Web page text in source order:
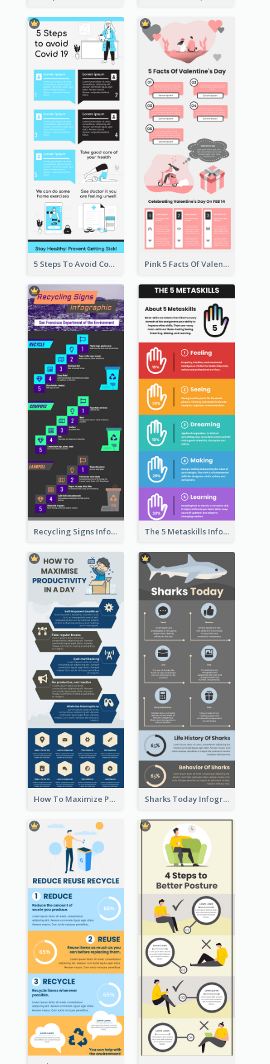
5 Steps To Avoid Covid 19 Infographic Pink 5 Facts Of Valentine's Day Infographic
Recycling Signs Infographic The 5 Metaskills Infographic
How To Maximize Productivity In A Day Infographic Sharks Today Infographic